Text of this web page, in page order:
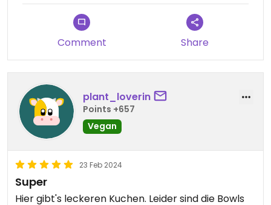
Comment Share
plant_loverin
Points +657
Vegan
23 Feb 2024
Super
Hier gibt's leckeren Kuchen. Leider sind die Bowls